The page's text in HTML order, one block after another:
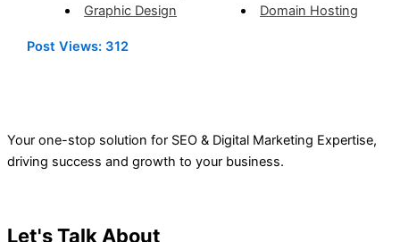
Graphic Design
Domain Hosting
Post Views: 312
Your one-stop solution for SEO & Digital Marketing Expertise,
driving success and growth to your business.
Let's Talk About